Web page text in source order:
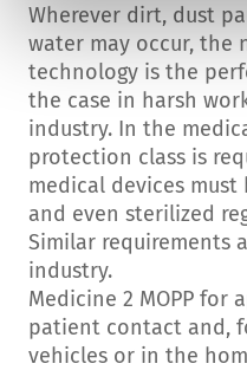
Wherever dirt, dust
water may occur, the
technology is the
the case in harsh
industry. In the
protection class is
medical devices
and even sterilized
Similar requirements
industry.
Medicine 2 MOPP
patient contact and,
vehicles or in the